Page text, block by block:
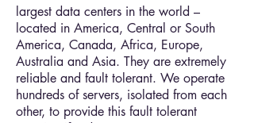
largest data centers in the world –
located in America, Central or South
America, Canada, Africa, Europe,
Australia and Asia. They are extremely
reliable and fault tolerant. We operate
hundreds of servers, isolated from each
other, to provide this fault tolerant